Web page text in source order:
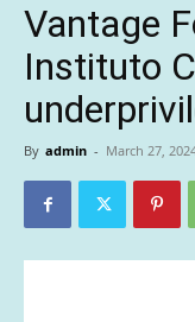
Vantage
Instituto
By admin - March 27,